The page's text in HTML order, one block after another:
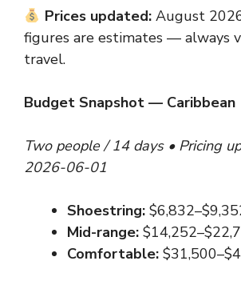
Prices updated:August
figures are estimates — always
travel.
Budget Snapshot — Caribbean
Two people / 14 days • Pricing
2026-06-01
Shoestring:
Mid-range:
Comfortable: